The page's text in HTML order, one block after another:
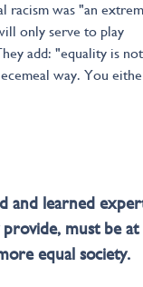
racism was "an
only serve to play
add: "equality is not
way. You
and learned
must be
equal society.